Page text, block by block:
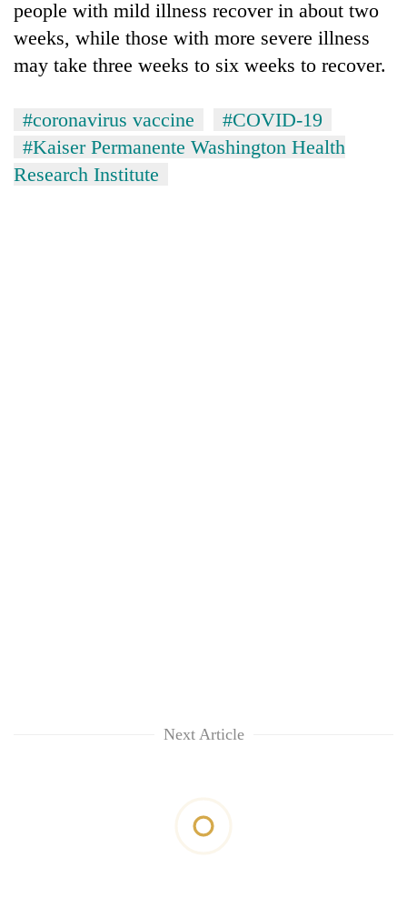
people with mild illness recover in about two
weeks, while those with more severe illness
may take three weeks to six weeks to recover.
#coronavirus vaccine
#COVID-19
#Kaiser Permanente Washington Health
Research Institute
Next Article